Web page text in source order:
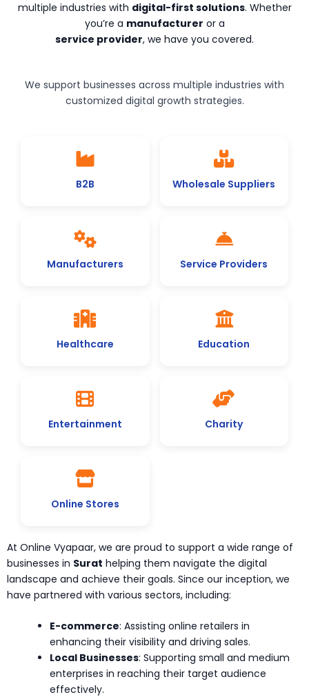
multiple industries with digital-first solutions. Whether
you’re a manufacturer or a
service provider, we have you covered.
We support businesses across multiple industries with
customized digital growth strategies.
B2B Wholesale Suppliers
Manufacturers Service Providers
Healthcare Education
Entertainment Charity
Online Stores
At Online Vyapaar, we are proud to support a wide range of
businesses in Surat helping them navigate the digital
landscape and achieve their goals. Since our inception, we
have partnered with various sectors, including:
E-commerce: Assisting online retailers in
enhancing their visibility and driving sales.
Local Businesses: Supporting small and medium
enterprises in reaching their target audience
effectively.